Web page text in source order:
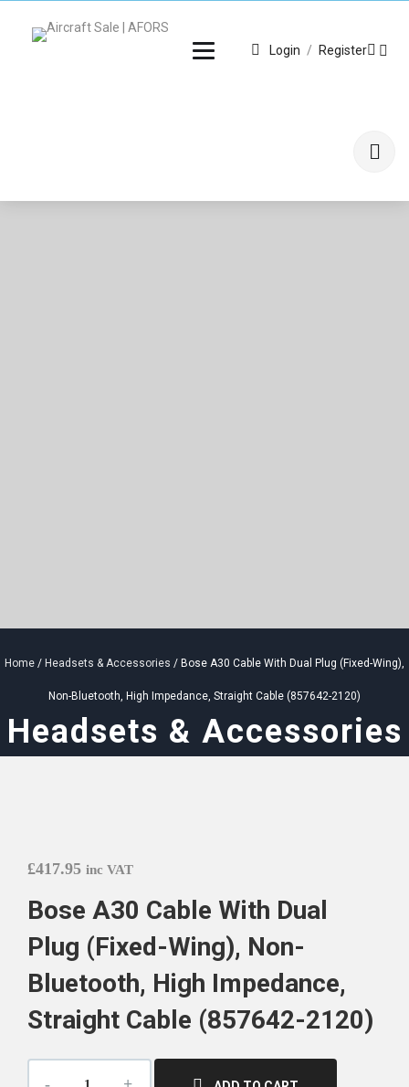
Login / Register
Home / Headsets & Accessories / Bose A30 Cable With Dual Plug (Fixed-Wing),
Non-Bluetooth, High Impedance, Straight Cable (857642-2120)
Headsets & Accessories
£417.95 inc VAT
Bose A30 Cable With Dual
Plug (Fixed-Wing), Non-
Bluetooth, High Impedance,
Straight Cable (857642-2120)